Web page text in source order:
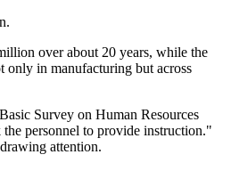
over about 20 years, while the
only in manufacturing but across
Survey on Human Resources
personnel to provide instruction."
attention.